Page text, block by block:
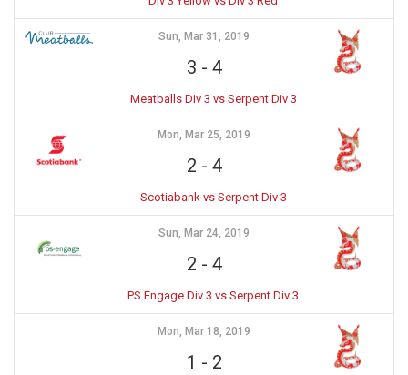
Sun, Mar 31, 2019
3 - 4
Meatballs Div 3 vs Serpent Div 3
Mon, Mar 25, 2019
2 - 4
Scotiabank vs Serpent Div 3
Sun, Mar 24, 2019
2 - 4
PS Engage Div 3 vs Serpent Div 3
Mon, Mar 18, 2019
1 - 2